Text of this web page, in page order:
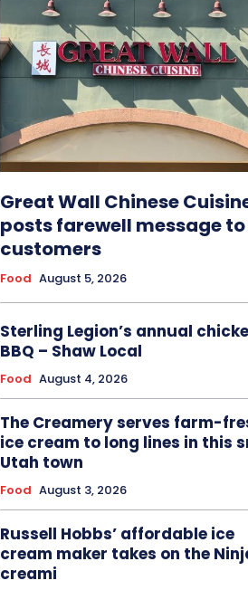
Great Wall Chinese
posts farewell message to
customers
Food August 5, 2026
Sterling Legion’s annual
BBQ – Shaw Local
Food August 4, 2026
The Creamery serves farm-
ice cream to long lines in this
Utah town
Food August 3, 2026
Russell Hobbs’ affordable ice
cream maker takes on the
creami